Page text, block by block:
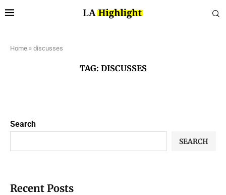
Home » discusses
TAG: DISCUSSES
Search
SEARCH
Recent Posts